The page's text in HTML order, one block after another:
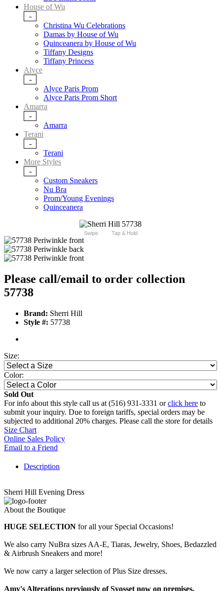
House of Wu
-
Christina Wu Celebrations
Damas by House of Wu
Quinceanera by House of Wu
Tiffany Designs
Tiffany Princess
Alyce
-
Alyce Paris Prom
Alyce Paris Prom Short
Amarra
-
Amarra
Terani
-
Terani
More Styles
-
Custom Sneakers
Nu Bra
Prom/Young Evenings
Quinceanera
Swipe Tap & Hold
Please call/email to order collection
57738
Brand: Sherri Hill
Style #: 57738
Size:
Color:
Sold Out
For info about this style call us at (516) 931-3331 orclick here to
submit your inquiry. Due to foreign tariffs, special orders may be
subjected to additional 20% charges. Please call the store for details
Size Chart
Online Sales Policy
Email to a Friend
Description
Sherri Hill Evening Dress
About the Boutique
HUGE SELECTION for all your Special Occasions!
We also carry NuBra sizes AA-E, Tiaras, Jewelry, Shoes, Bedazzled
& Airbrush Sneakers and more!
We now carry a larger selection of Plus Size dresses.
Amy's Alterations previously of Syosset now on premises,